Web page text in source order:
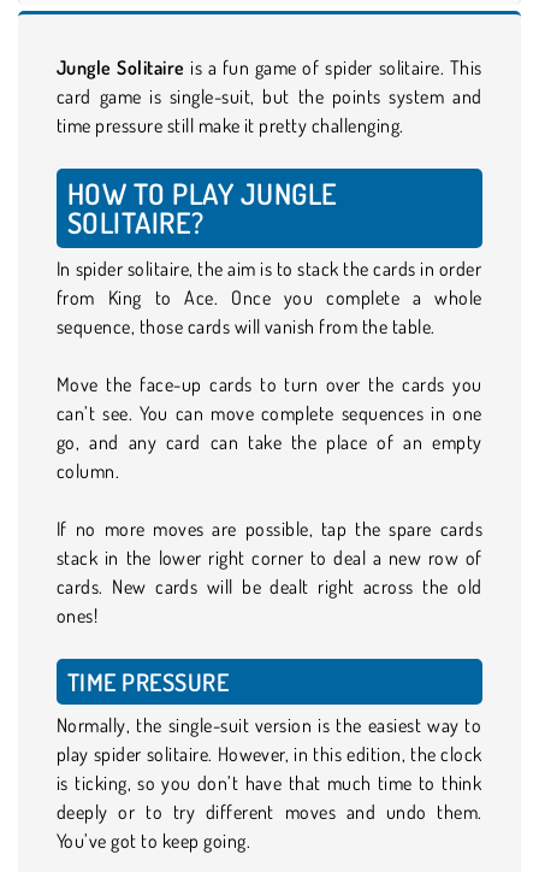
Jungle Solitaire is a fun game of spider solitaire. This
card game is single-suit, but the points system and
time pressure still make it pretty challenging.
HOW TO PLAY JUNGLE
SOLITAIRE?
In spider solitaire, the aim is to stack the cards in order
from King to Ace. Once you complete a whole
sequence, those cards will vanish from the table.
Move the face-up cards to turn over the cards you
can’t see. You can move complete sequences in one
go, and any card can take the place of an empty
column.
If no more moves are possible, tap the spare cards
stack in the lower right corner to deal a new row of
cards. New cards will be dealt right across the old
ones!
TIME PRESSURE
Normally, the single-suit version is the easiest way to
play spider solitaire. However, in this edition, the clock
is ticking, so you don’t have that much time to think
deeply or to try different moves and undo them.
You’ve got to keep going.